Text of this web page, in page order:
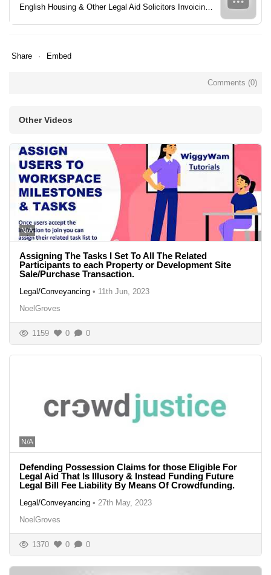
Share Embed
Comments (0)
Other Videos
N/A
Assigning The Tasks I Set To All The Related
Participants to each Property or Development Site
Sale/Purchase Transaction.
Legal/Conveyancing • 11th Jun, 2023
NoelGroves
1159 0 0
N/A
Defending Possession Claims for those Eligible For
Legal Aid That Is Illusory & Instead Funding Future
Legal Bill Fee Liability By Means Of Crowdfunding.
Legal/Conveyancing • 27th May, 2023
NoelGroves
1370 0 0